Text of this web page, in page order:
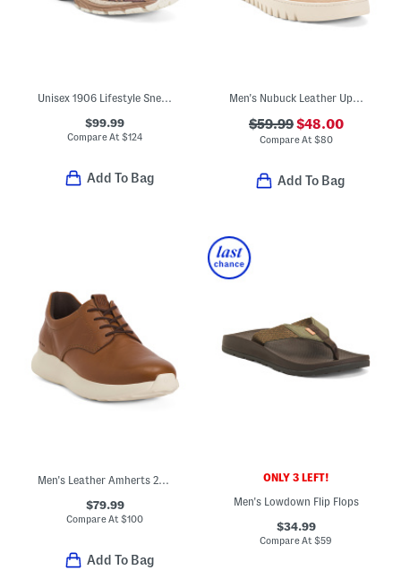
Unisex 1906 Lifestyle Sneaker
$99.99
Compare At$124
Add To Bag
Men's Nubuck Leather Uptown Boat Shoes
$59.99$48.00
Compare At $80
Add To Bag
Men's Leather Amherts 2.0 Casual Sneakers
$79.99
Compare At$100
Add To Bag
ONLY 3 LEFT!
Men's Lowdown Flip Flops
$34.99
Compare At$59